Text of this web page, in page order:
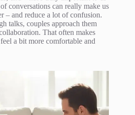
conversations can really make us
– and reduce a lot of confusion.
talks, couples approach them
That often makes
a bit more comfortable and